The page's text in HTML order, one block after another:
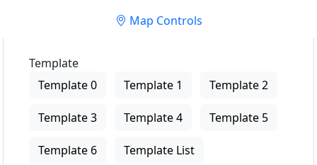
Map Controls
Template
Template 0
Template 1 Template 2
Template 3 Template 4 Template 5
Template 6 Template List